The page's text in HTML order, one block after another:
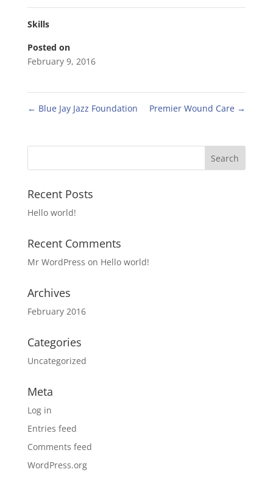
Skills
Posted on
February 9, 2016
← Blue Jay Jazz Foundation Premier Wound Care →
Recent Posts
Hello world!
Recent Comments
Mr WordPress on Hello world!
Archives
February 2016
Categories
Uncategorized
Meta
Log in
Entries feed
Comments feed
WordPress.org